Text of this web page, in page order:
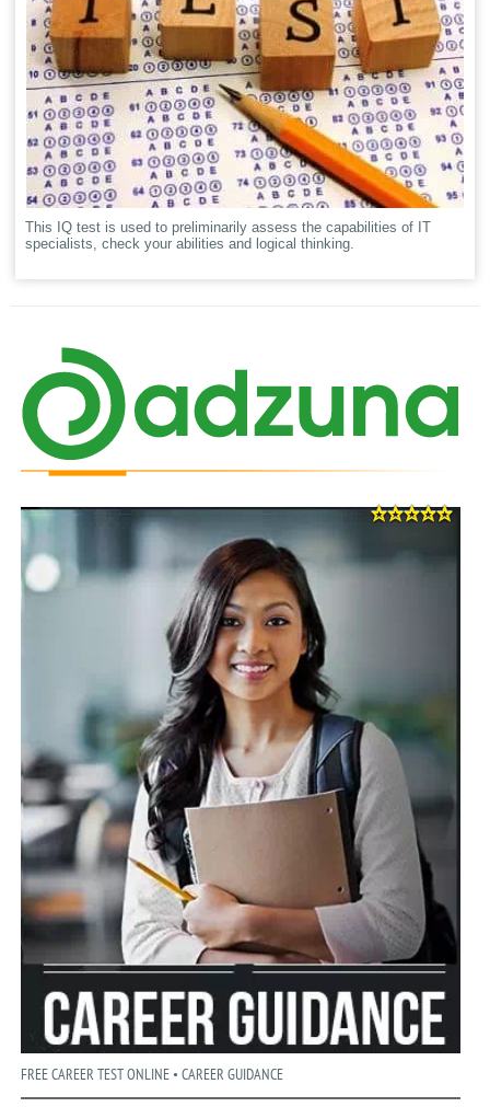
This IQ test is used to preliminarily assess the capabilities of IT
specialists, check your abilities and logical thinking.
FREE CAREER TEST ONLINE • CAREER GUIDANCE